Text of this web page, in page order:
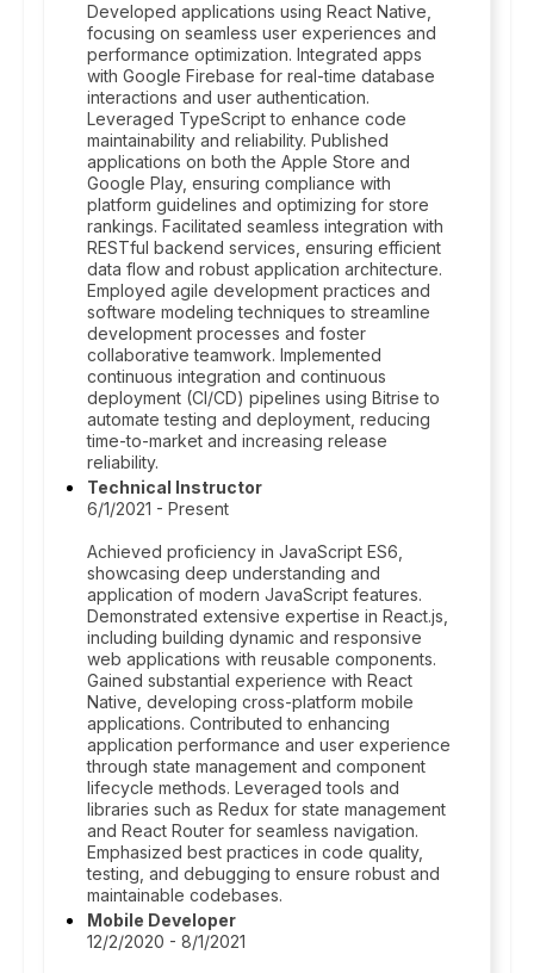
Developed applications using React Native,
focusing on seamless user experiences and
performance optimization. Integrated apps
with Google Firebase for real-time database
interactions and user authentication.
Leveraged TypeScript to enhance code
maintainability and reliability. Published
applications on both the Apple Store and
Google Play, ensuring compliance with
platform guidelines and optimizing for store
rankings. Facilitated seamless integration with
RESTful backend services, ensuring efficient
data flow and robust application architecture.
Employed agile development practices and
software modeling techniques to streamline
development processes and foster
collaborative teamwork. Implemented
continuous integration and continuous
deployment (CI/CD) pipelines using Bitrise to
automate testing and deployment, reducing
time-to-market and increasing release
reliability.
Technical Instructor
6/1/2021 - Present
Achieved proficiency in JavaScript ES6,
showcasing deep understanding and
application of modern JavaScript features.
Demonstrated extensive expertise in React.js,
including building dynamic and responsive
web applications with reusable components.
Gained substantial experience with React
Native, developing cross-platform mobile
applications. Contributed to enhancing
application performance and user experience
through state management and component
lifecycle methods. Leveraged tools and
libraries such as Redux for state management
and React Router for seamless navigation.
Emphasized best practices in code quality,
testing, and debugging to ensure robust and
maintainable codebases.
Mobile Developer
12/2/2020 - 8/1/2021